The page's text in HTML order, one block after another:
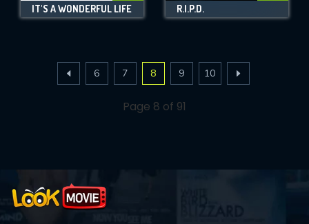
IT'S A WONDERFUL LIFE R.I.P.D.
6 7 8 9 10
Page 8 of 91